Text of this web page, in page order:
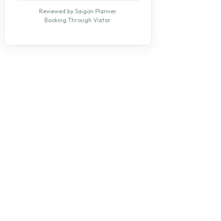
Reviewed by Saigon Planner.
Booking Through Viator.